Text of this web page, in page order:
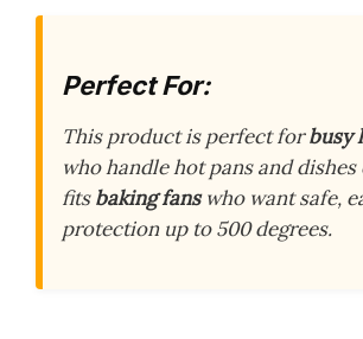
Perfect For:
This product is perfect forbusy
who handle hot pans and dishes
fitsbaking fanswho want safe,
protection up to 500 degrees.